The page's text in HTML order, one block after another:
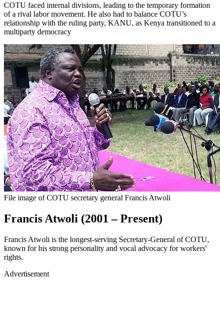
COTU faced internal divisions, leading to the temporary formation
of a rival labor movement. He also had to balance COTU’s
relationship with the ruling party, KANU, as Kenya transitioned to a
multiparty democracy
File image of COTU secretary general Francis Atwoli
Francis Atwoli (2001 – Present)
Francis Atwoli is the longest-serving Secretary-General of COTU,
known for his strong personality and vocal advocacy for workers'
rights.
Advertisement